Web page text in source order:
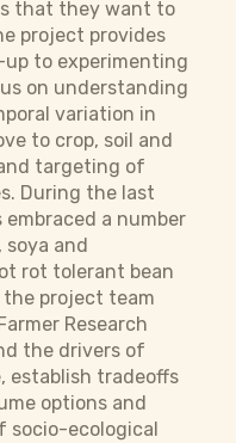
that they want to
project provides
to experimenting
on understanding
variation in
to crop, soil and
targeting of
During the last
a number
soya and
rot tolerant bean
the project team
Research
the drivers of
establish tradeoffs
options and
ecological